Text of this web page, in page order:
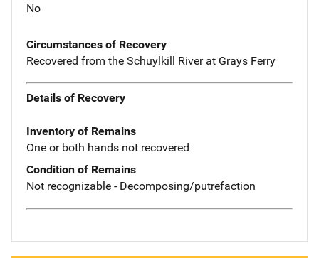
No
Circumstances of Recovery
Recovered from the Schuylkill River at Grays Ferry
Details of Recovery
Inventory of Remains
One or both hands not recovered
Condition of Remains
Not recognizable - Decomposing/putrefaction